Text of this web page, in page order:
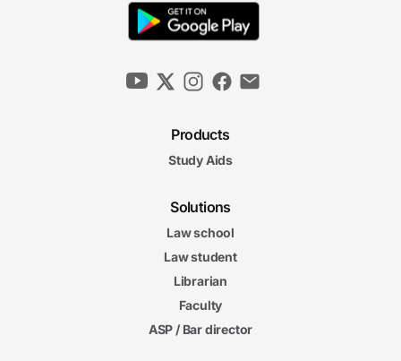
Products
Study Aids
Solutions
Law school
Law student
Librarian
Faculty
ASP / Bar director